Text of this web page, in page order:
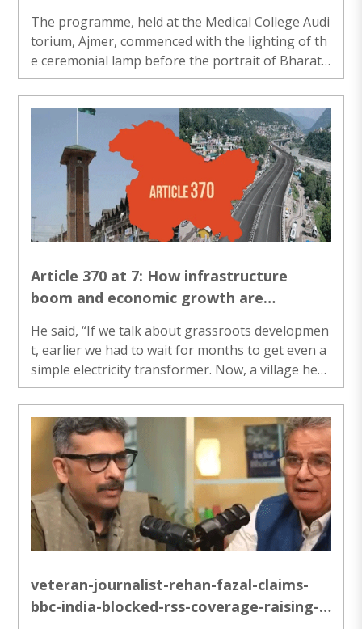
The programme, held at the Medical College Audi
torium, Ajmer, commenced with the lighting of th
e ceremonial lamp before the portrait of Bharat
Mata. The programme was presided over by Dr. A
nil Samaria......
Article 370 at 7: How infrastructure
boom and economic growth are
He said, “If we talk about grassroots developmen
t, earlier we had to wait for months to get even a
simple electricity transformer. Now, a village hea
d has the authority to get one installed without u
nnecessary delays. We have witnessed this chang
e since the abrogation of Article 370.”..
veteran-journalist-rehan-fazal-claims-
bbc-india-blocked-rss-coverage-raising-